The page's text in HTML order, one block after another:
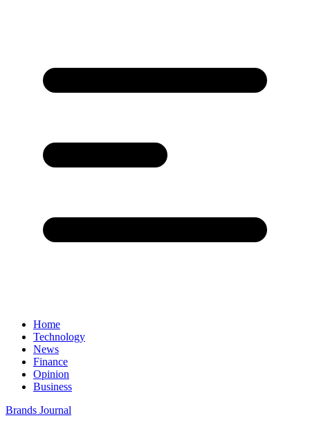
Home
Technology
News
Finance
Opinion
Business
Brands Journal